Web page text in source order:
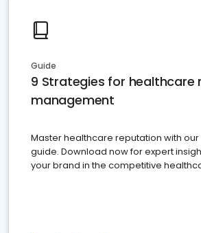
Guide
9 Strategies for healthcare
management
Master healthcare reputation with our
guide. Download now for expert
your brand in the competitive